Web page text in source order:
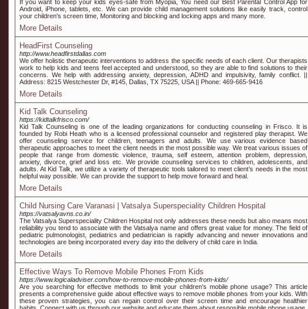
If you want to keep your kids eyes-safe from Myopia, You need our Best Parental Control App for
Android, iPhone, tablets, etc. We can provide child management solutions like easily track, control
your children's screen time, Monitoring and blocking and locking apps and many more.
More Details
HeadFirst Counseling
http://www.headfirstdallas.com
We offer holistic therapeutic interventions to address the specific needs of each client. Our therapists
work to help kids and teens feel accepted and understood, so they are able to find solutions to their
concerns. We help with addressing anxiety, depression, ADHD and impulsivity, family conflict. ||
Address: 8215 Westchester Dr, #145, Dallas, TX 75225, USA || Phone: 469-665-9416
More Details
Kid Talk Counseling
https://kidtalkfrisco.com/
Kid Talk Counseling is one of the leading organizations for conducting counseling in Frisco. It is
founded by Robi Heath who is a licensed professional counselor and registered play therapist. We
offer counseling service for children, teenagers and adults. We use various evidence based
therapeutic approaches to meet the client needs in the most possible way. We treat various issues of
people that range from domestic violence, trauma, self esteem, attention problem, depression,
anxiety, divorce, grief and loss etc. We provide counseling services to children, adolescents, and
adults. At Kid Talk, we utilize a variety of therapeutic tools tailored to meet client’s needs in the most
helpful way possible. We can provide the support to help move forward and heal.
More Details
Child Nursing Care Varanasi | Vatsalya Superspeciality Children Hospital
https://vatsalyavns.co.in/
The Vatsalya Superspeciality Children Hospital not only addresses these needs but also means most
reliability you tend to associate with the Vatsalya name and offers great value for money. The field of
pediatric pulmonologist, pediatrics and pediatrician is rapidly advancing and newer innovations and
technologies are being incorporated every day into the delivery of child care in India.
More Details
Effective Ways To Remove Mobile Phones From Kids
https://www.logicaladviser.com/how-to-remove-mobile-phones-from-kids/
Are you searching for effective methods to limit your children's mobile phone usage? This article
presents a comprehensive guide about effective ways to remove mobile phones from your kids. With
these proven strategies, you can regain control over their screen time and encourage healthier